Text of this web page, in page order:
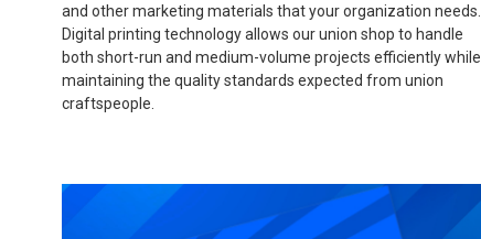
and other marketing materials that your organization needs.
Digital printing technology allows our union shop to handle
both short-run and medium-volume projects efficiently while
maintaining the quality standards expected from union
craftspeople.